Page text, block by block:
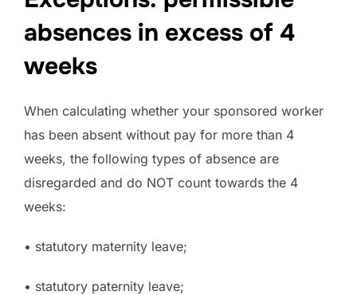
absences in excess of 4
weeks
When calculating whether your sponsored worker
has been absent without pay for more than 4
weeks, the following types of absence are
disregarded and do NOT count towards the 4
weeks:
• statutory maternity leave;
• statutory paternity leave;